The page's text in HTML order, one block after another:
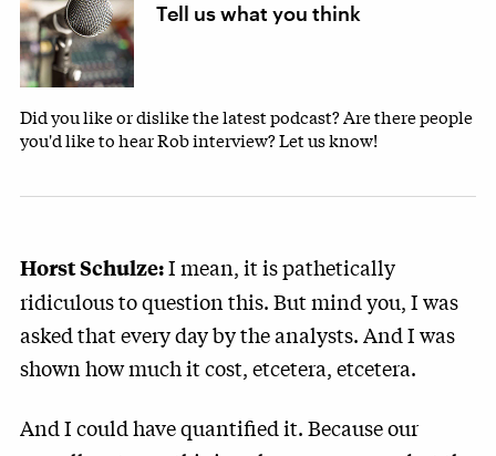
Tell us what you think
Did you like or dislike the latest podcast? Are there people
you'd like to hear Rob interview? Let us know!
Horst Schulze:I mean, it is pathetically
ridiculous to question this. But mind you, I was
asked that every day by the analysts. And I was
shown how much it cost, etcetera, etcetera.
And I could have quantified it. Because our